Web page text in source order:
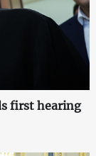
first hearing